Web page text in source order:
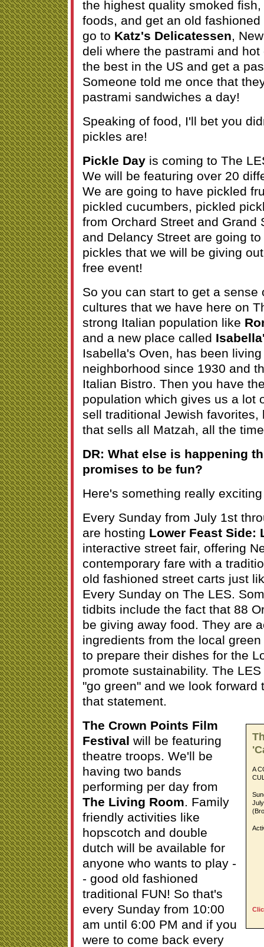
the highest quality smoked
foods, and get an old
go to Katz's Delicatessen ,
deli where the pastrami and
the best in the US and get a
Someone told me once that
pastrami sandwiches a day!
Speaking of food, I'll bet you
pickles are!
Pickle Day is coming to The
We will be featuring over 20
We are going to have pickled
pickled cucumbers, pickled
from Orchard Street and Grand
and Delancy Street are going
pickles that we will be giving
free event!
So you can start to get a sense
cultures that we have here on
strong Italian population like
and a new place called
Isabella's Oven, has been
neighborhood since 1930 and
Italian Bistro. Then you have
population which gives us a lot
sell traditional Jewish
that sells all Matzah, all the
DR: What else is happening
promises to be fun?
Here's something really
Every Sunday from July 1st
are hosting Lower Feast Side:
interactive street fair, offering
contemporary fare with a
old fashioned street carts just
Every Sunday on The LES.
tidbits include the fact that 88
be giving away food. They are
ingredients from the local
to prepare their dishes for the
promote sustainability. The
"go green" and we look forward
that statement.
A
The Crown Points Film
Festival will be featuring
theatre troops. We'll be
having two bands
performing per day from
The Living Room . Family
friendly activities like
hopscotch and double
dutch will be available for
anyone who wants to play -
- good old fashioned
traditional FUN! So that's
every Sunday from 10:00
am until 6:00 PM and if you
were to come back every